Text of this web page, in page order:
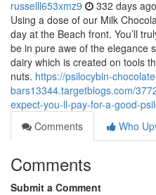
russelll653xmz9 332 days ago
Using a dose of our Milk
day at the Beach front. You’ll
be in pure awe of the elegance
dairy which is created on tools
nuts. https://psilocybin-
bars13344.targetblogs.com/
expect-you-ll-pay-for-a-good-
Comments
Who
Comments
Submit a Comment